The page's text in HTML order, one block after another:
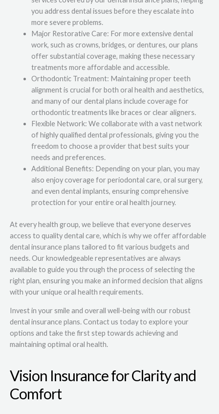
you address dental issues before they escalate into
more severe problems.
Major Restorative Care: For more extensive dental
work, such as crowns, bridges, or dentures, our plans
offer substantial coverage, making these necessary
treatments more affordable and accessible.
Orthodontic Treatment: Maintaining proper teeth
alignment is crucial for both oral health and aesthetics,
and many of our dental plans include coverage for
orthodontic treatments like braces or clear aligners.
Flexible Network: We collaborate with a vast network
of highly qualified dental professionals, giving you the
freedom to choose a provider that best suits your
needs and preferences.
Additional Benefits: Depending on your plan, you may
also enjoy coverage for periodontal care, oral surgery,
and even dental implants, ensuring comprehensive
protection for your entire oral health journey.
At every health group, we believe that everyone deserves
access to quality dental care, which is why we offer affordable
dental insurance plans tailored to fit various budgets and
needs. Our knowledgeable representatives are always
available to guide you through the process of selecting the
right plan, ensuring you make an informed decision that aligns
with your unique oral health requirements.
Invest in your smile and overall well-being with our robust
dental insurance plans. Contact us today to explore your
options and take the first step towards achieving and
maintaining optimal oral health.
Vision Insurance for Clarity and
Comfort